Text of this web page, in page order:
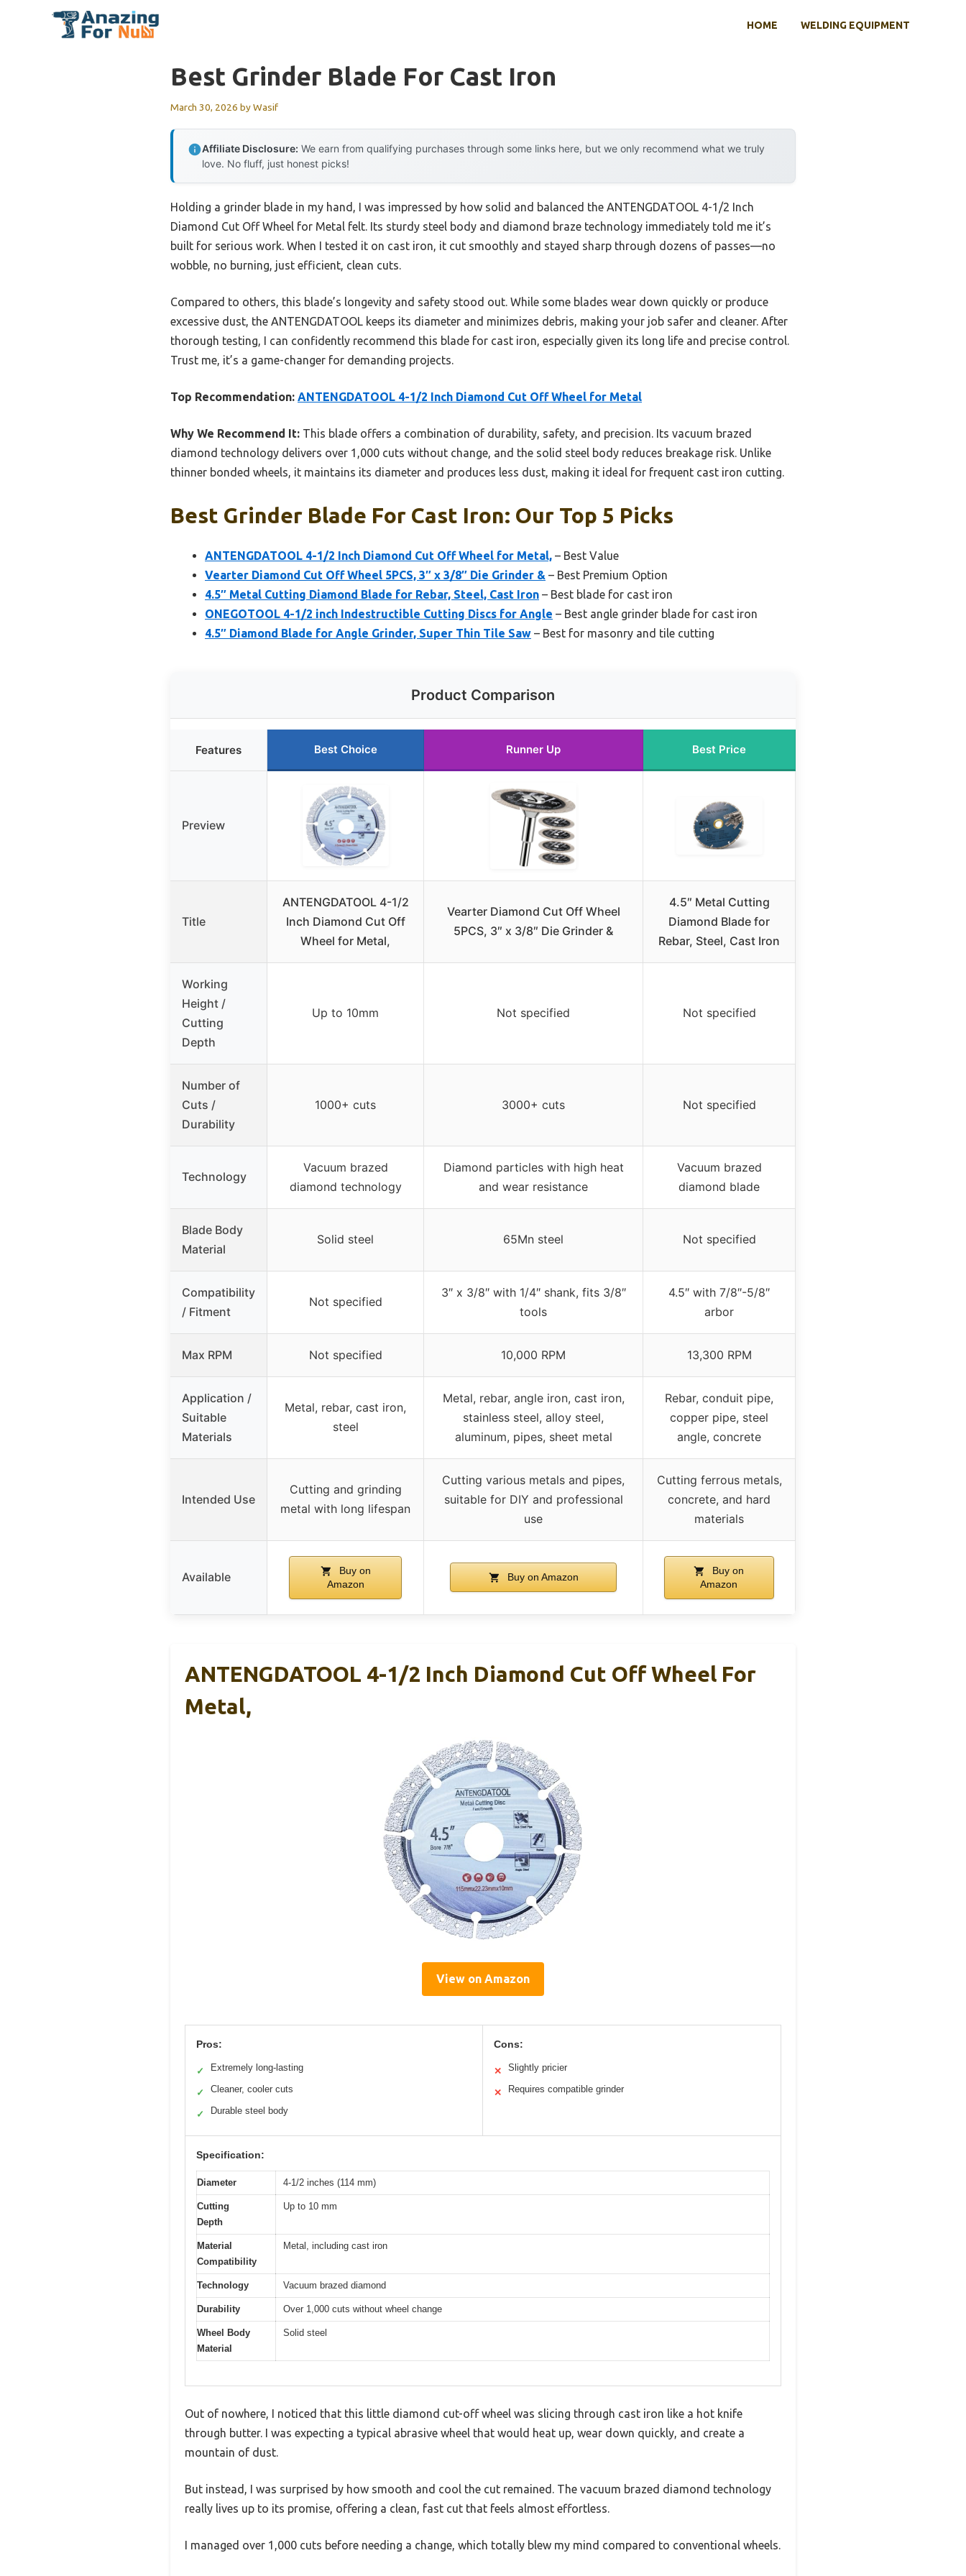
HOME WELDING EQUIPMENT
Best Grinder Blade For Cast Iron
March 30, 2026 byWasif
Affiliate Disclosure: We earn from qualifying purchases through some links here, but we only recommend what we truly
love. No fluff, just honest picks!
Holding a grinder blade in my hand, I was impressed by how solid and balanced the ANTENGDATOOL 4-1/2 Inch
Diamond Cut Off Wheel for Metal felt. Its sturdy steel body and diamond braze technology immediately told me it’s
built for serious work. When I tested it on cast iron, it cut smoothly and stayed sharp through dozens of passes—no
wobble, no burning, just efficient, clean cuts.
Compared to others, this blade’s longevity and safety stood out. While some blades wear down quickly or produce
excessive dust, the ANTENGDATOOL keeps its diameter and minimizes debris, making your job safer and cleaner. After
thorough testing, I can confidently recommend this blade for cast iron, especially given its long life and precise control.
Trust me, it’s a game-changer for demanding projects.
Top Recommendation: ANTENGDATOOL 4-1/2 Inch Diamond Cut Off Wheel for Metal
Why We Recommend It: This blade offers a combination of durability, safety, and precision. Its vacuum brazed
diamond technology delivers over 1,000 cuts without change, and the solid steel body reduces breakage risk. Unlike
thinner bonded wheels, it maintains its diameter and produces less dust, making it ideal for frequent cast iron cutting.
Best Grinder Blade For Cast Iron: Our Top 5 Picks
ANTENGDATOOL 4-1/2 Inch Diamond Cut Off Wheel for Metal, – Best Value
Vearter Diamond Cut Off Wheel 5PCS, 3″ x 3/8″ Die Grinder & – Best Premium Option
4.5″ Metal Cutting Diamond Blade for Rebar, Steel, Cast Iron – Best blade for cast iron
ONEGOTOOL 4-1/2 inch Indestructible Cutting Discs for Angle – Best angle grinder blade for cast iron
4.5″ Diamond Blade for Angle Grinder, Super Thin Tile Saw – Best for masonry and tile cutting
Product Comparison
Features Best Choice Runner Up Best Price
Preview
Title
ANTENGDATOOL 4-1/2
Inch Diamond Cut Off
Wheel for Metal,
Vearter Diamond Cut Off Wheel
5PCS, 3″ x 3/8″ Die Grinder &
4.5″ Metal Cutting
Diamond Blade for
Rebar, Steel, Cast Iron
Working
Height /
Cutting
Depth
Up to 10mm Not specified Not specified
Number of
Cuts /
Durability
1000+ cuts 3000+ cuts Not specified
Technology
Vacuum brazed
diamond technology
Diamond particles with high heat
and wear resistance
Vacuum brazed
diamond blade
Blade Body
Material
Solid steel 65Mn steel Not specified
Compatibility
/ Fitment
Not specified
3″ x 3/8″ with 1/4″ shank, fits 3/8″
tools
4.5″ with 7/8″-5/8″
arbor
Max RPM Not specified 10,000 RPM 13,300 RPM
Application /
Suitable
Materials
Metal, rebar, cast iron,
steel
Metal, rebar, angle iron, cast iron,
stainless steel, alloy steel,
aluminum, pipes, sheet metal
Rebar, conduit pipe,
copper pipe, steel
angle, concrete
Intended Use
Cutting and grinding
metal with long lifespan
Cutting various metals and pipes,
suitable for DIY and professional
use
Cutting ferrous metals,
concrete, and hard
materials
Available
Buy on
Amazon
Buy on Amazon
Buy on
Amazon
ANTENGDATOOL 4-1/2 Inch Diamond Cut Off Wheel For
Metal,
View on Amazon
Pros:
✓ Extremely long-lasting
✓ Cleaner, cooler cuts
✓ Durable steel body
Cons:
✕ Slightly pricier
✕ Requires compatible grinder
Specification:
Diameter 4-1/2 inches (114 mm)
Cutting
Depth
Up to 10 mm
Material
Compatibility
Metal, including cast iron
Technology Vacuum brazed diamond
Durability Over 1,000 cuts without wheel change
Wheel Body
Material
Solid steel
Out of nowhere, I noticed that this little diamond cut-off wheel was slicing through cast iron like a hot knife
through butter. I was expecting a typical abrasive wheel that would heat up, wear down quickly, and create a
mountain of dust.
But instead, I was surprised by how smooth and cool the cut remained. The vacuum brazed diamond technology
really lives up to its promise, offering a clean, fast cut that feels almost effortless.
I managed over 1,000 cuts before needing a change, which totally blew my mind compared to conventional wheels.